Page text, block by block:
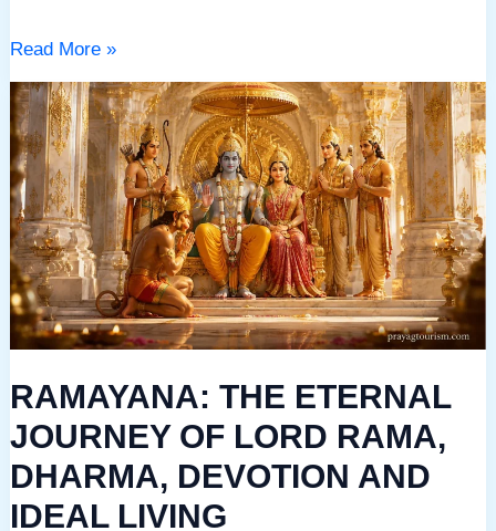
Read More »
RAMAYANA: THE ETERNAL
JOURNEY OF LORD RAMA,
DHARMA, DEVOTION AND
IDEAL LIVING
RAMAYANA:
THE
ETERNAL
JOURNEY
OF
LORD
RAMA,
DHARMA,
AND
IDEAL
LIVING